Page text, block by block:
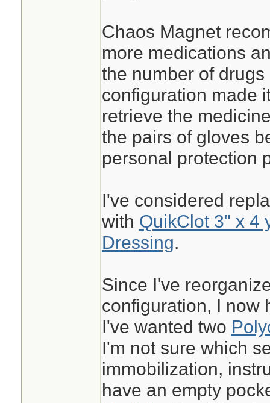
Chaos Magnet
more medications
the number of
configuration made
retrieve the
the pairs of gloves
personal protection
I've considered
with QuikClot 3" x 4
Dressing.
Since I've
configuration, I now
I've wanted two
I'm not sure which
immobilization,
have an empty